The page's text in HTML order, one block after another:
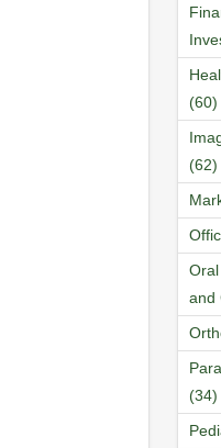
(60)
(62)
and
(34)